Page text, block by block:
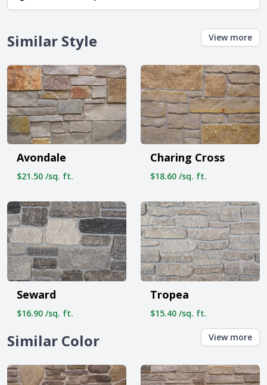
Similar Style View more
Avondale
$21.50 /sq. ft.
Charing Cross
$18.60 /sq. ft.
Seward
$16.90 /sq. ft.
Tropea
$15.40 /sq. ft.
Similar Color View more